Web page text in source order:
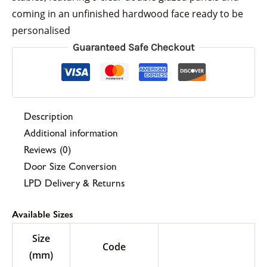
coming in an unfinished hardwood face ready to be
personalised
Guaranteed Safe Checkout
Description
Additional information
Reviews (0)
Door Size Conversion
LPD Delivery & Returns
Available Sizes
Size
(mm)
Code